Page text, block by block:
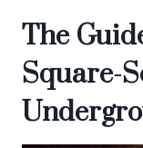
The
Square-